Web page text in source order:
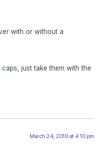
with or without a
just take them with the
March 24, 2010 at 4:10 pm